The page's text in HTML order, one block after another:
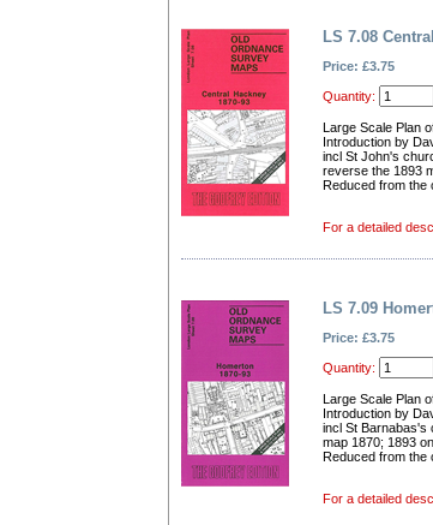
LS 7.08
Price: £3.75
Quantity:
Large Scale Plan
Introduction by
incl St John's
reverse the 1893
Reduced from the
For a detailed
LS 7.09
Price: £3.75
Quantity:
Large Scale Plan
Introduction by
incl St Barnabas's
map 1870; 1893
Reduced from the
For a detailed